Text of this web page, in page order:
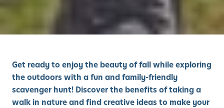
Get ready to enjoy the beauty of fall while exploring
the outdoors with a fun and family-friendly
scavenger hunt! Discover the benefits of taking a
walk in nature and find creative ideas to make your